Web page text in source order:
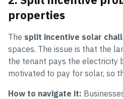
properties
The split incentive solar
spaces. The issue is that the
the tenant pays the electricity
motivated to pay for solar, so
How to navigate it: